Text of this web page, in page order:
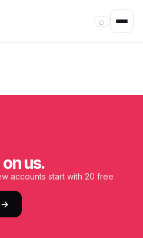
⌕
us.
accounts start with 20 free
→